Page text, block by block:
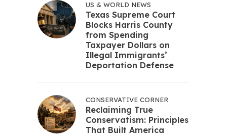
US & WORLD NEWS
Texas Supreme Court
Blocks Harris County
from Spending
Taxpayer Dollars on
Illegal Immigrants’
Deportation Defense
CONSERVATIVE CORNER
Reclaiming True
Conservatism: Principles
That Built America